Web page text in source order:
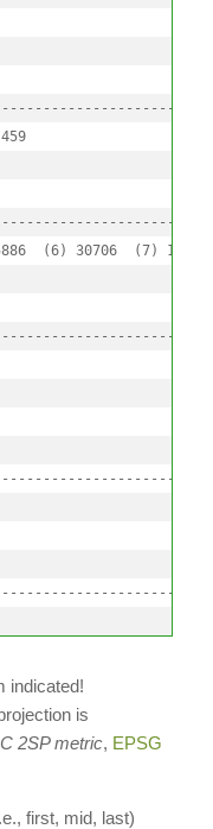
(6) 30706  (7) 153
indicated!
is
2SP metric, EPSG
first, mid, last)